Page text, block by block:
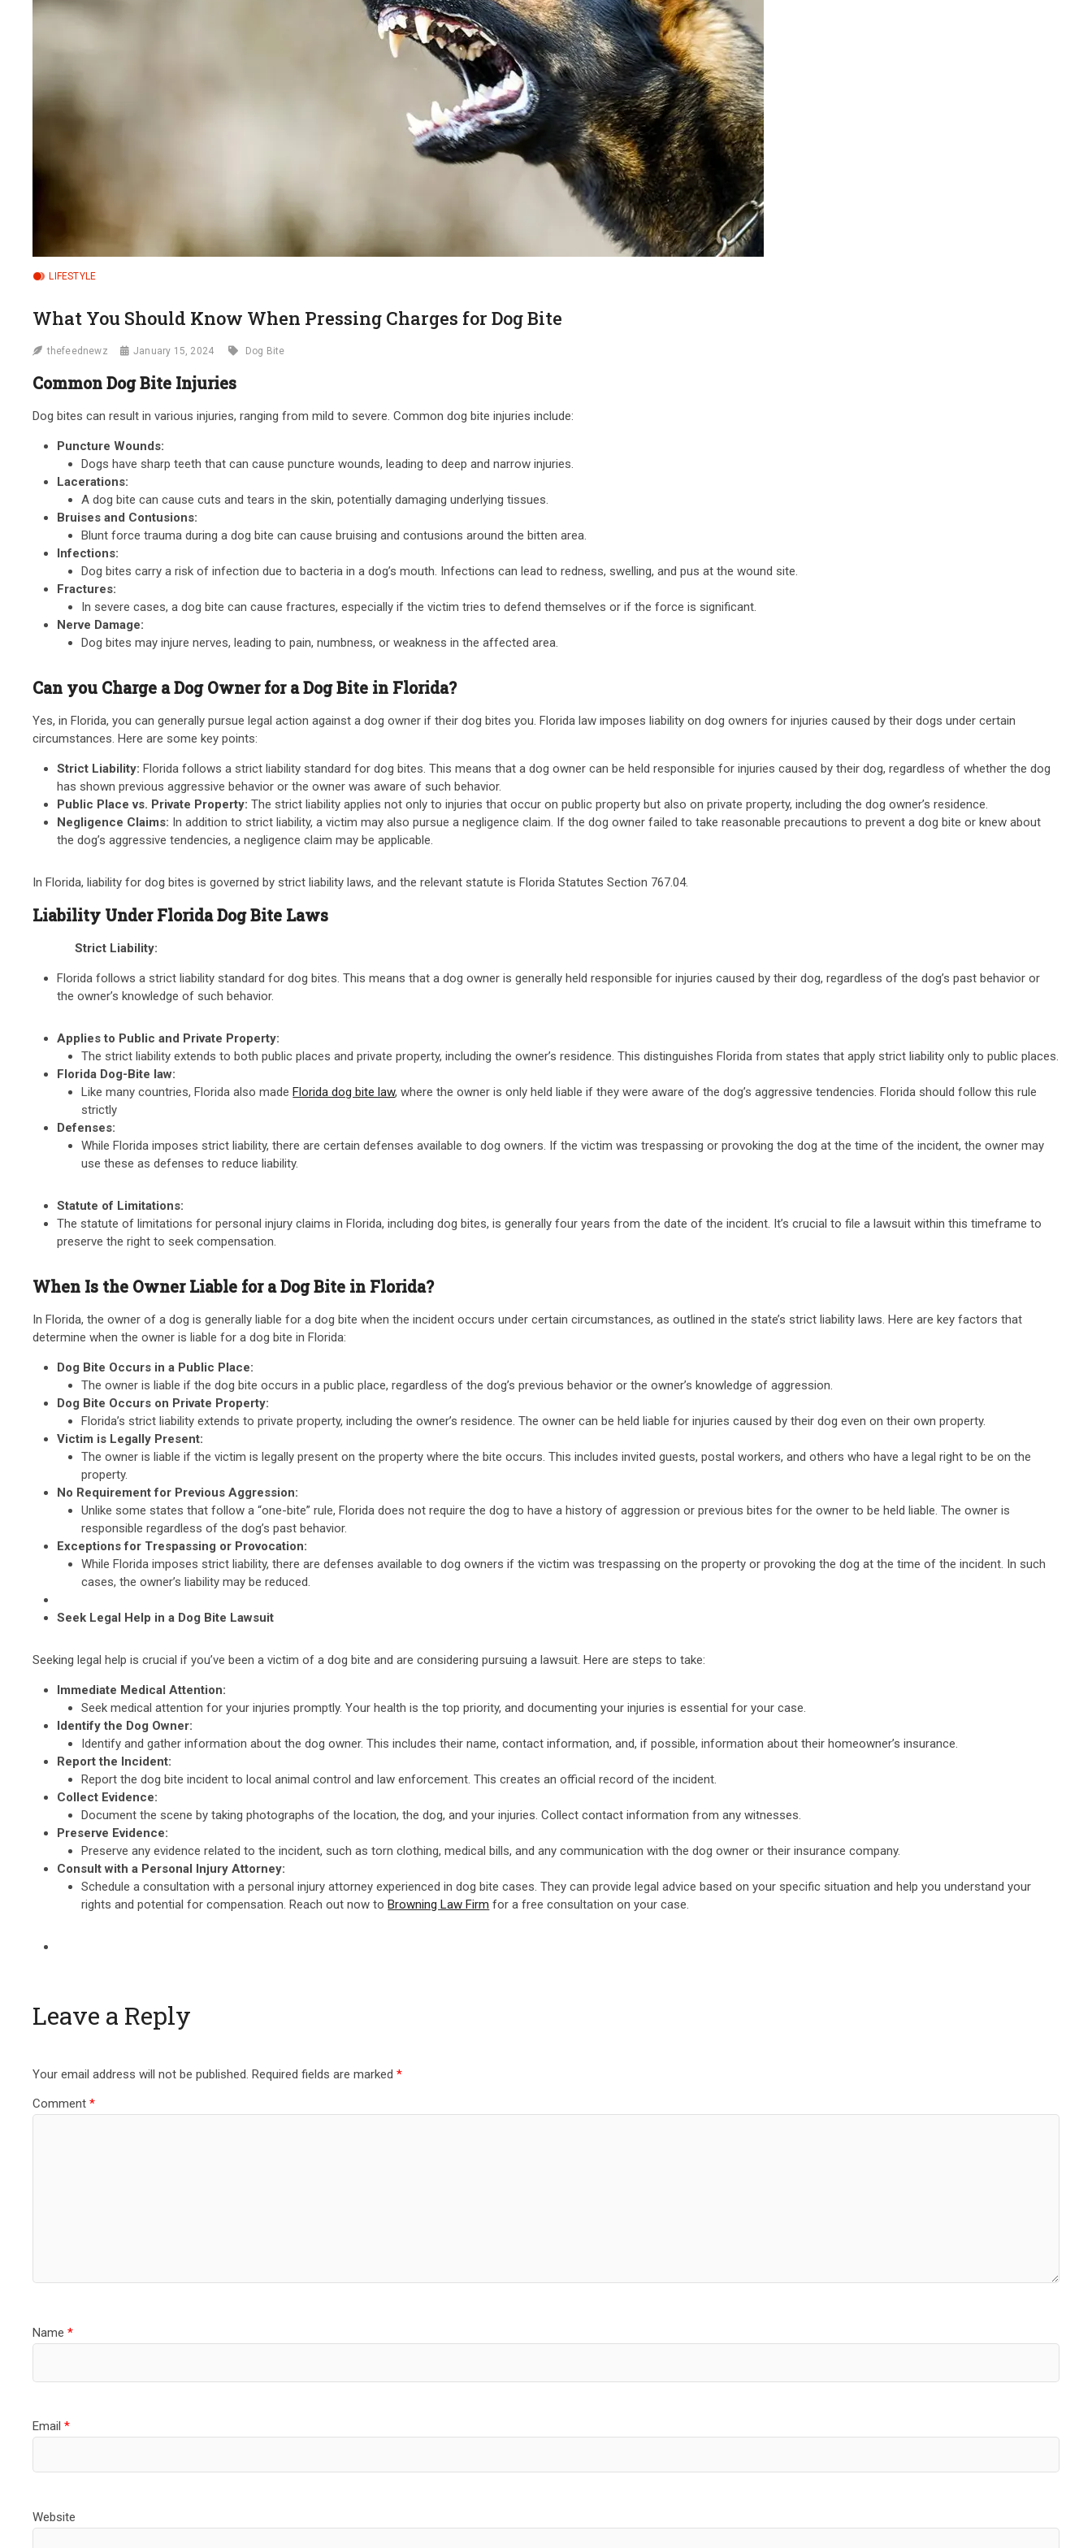
LIFESTYLE
What You Should Know When Pressing Charges for Dog Bite
thefeednewz January 15, 2024 Dog Bite
Common Dog Bite Injuries
Dog bites can result in various injuries, ranging from mild to severe. Common dog bite injuries include:
Puncture Wounds:
Dogs have sharp teeth that can cause puncture wounds, leading to deep and narrow injuries.
Lacerations:
A dog bite can cause cuts and tears in the skin, potentially damaging underlying tissues.
Bruises and Contusions:
Blunt force trauma during a dog bite can cause bruising and contusions around the bitten area.
Infections:
Dog bites carry a risk of infection due to bacteria in a dog’s mouth. Infections can lead to redness, swelling, and pus at the wound site.
Fractures:
In severe cases, a dog bite can cause fractures, especially if the victim tries to defend themselves or if the force is significant.
Nerve Damage:
Dog bites may injure nerves, leading to pain, numbness, or weakness in the affected area.
Can you Charge a Dog Owner for a Dog Bite in Florida?
Yes, in Florida, you can generally pursue legal action against a dog owner if their dog bites you. Florida law imposes liability on dog owners for injuries caused by their dogs under certain
circumstances. Here are some key points:
Strict Liability: Florida follows a strict liability standard for dog bites. This means that a dog owner can be held responsible for injuries caused by their dog, regardless of whether the dog
has shown previous aggressive behavior or the owner was aware of such behavior.
Public Place vs. Private Property: The strict liability applies not only to injuries that occur on public property but also on private property, including the dog owner’s residence.
Negligence Claims: In addition to strict liability, a victim may also pursue a negligence claim. If the dog owner failed to take reasonable precautions to prevent a dog bite or knew about
the dog’s aggressive tendencies, a negligence claim may be applicable.
In Florida, liability for dog bites is governed by strict liability laws, and the relevant statute is Florida Statutes Section 767.04.
Liability Under Florida Dog Bite Laws
Strict Liability:
Florida follows a strict liability standard for dog bites. This means that a dog owner is generally held responsible for injuries caused by their dog, regardless of the dog’s past behavior or
the owner’s knowledge of such behavior.
Applies to Public and Private Property:
The strict liability extends to both public places and private property, including the owner’s residence. This distinguishes Florida from states that apply strict liability only to public places.
Florida Dog-Bite law:
Like many countries, Florida also madeFlorida dog bite law, where the owner is only held liable if they were aware of the dog’s aggressive tendencies. Florida should follow this rule
strictly
Defenses:
While Florida imposes strict liability, there are certain defenses available to dog owners. If the victim was trespassing or provoking the dog at the time of the incident, the owner may
use these as defenses to reduce liability.
Statute of Limitations:
The statute of limitations for personal injury claims in Florida, including dog bites, is generally four years from the date of the incident. It’s crucial to file a lawsuit within this timeframe to
preserve the right to seek compensation.
When Is the Owner Liable for a Dog Bite in Florida?
In Florida, the owner of a dog is generally liable for a dog bite when the incident occurs under certain circumstances, as outlined in the state’s strict liability laws. Here are key factors that
determine when the owner is liable for a dog bite in Florida:
Dog Bite Occurs in a Public Place:
The owner is liable if the dog bite occurs in a public place, regardless of the dog’s previous behavior or the owner’s knowledge of aggression.
Dog Bite Occurs on Private Property:
Florida’s strict liability extends to private property, including the owner’s residence. The owner can be held liable for injuries caused by their dog even on their own property.
Victim is Legally Present:
The owner is liable if the victim is legally present on the property where the bite occurs. This includes invited guests, postal workers, and others who have a legal right to be on the
property.
No Requirement for Previous Aggression:
Unlike some states that follow a “one-bite” rule, Florida does not require the dog to have a history of aggression or previous bites for the owner to be held liable. The owner is
responsible regardless of the dog’s past behavior.
Exceptions for Trespassing or Provocation:
While Florida imposes strict liability, there are defenses available to dog owners if the victim was trespassing on the property or provoking the dog at the time of the incident. In such
cases, the owner’s liability may be reduced.
Seek Legal Help in a Dog Bite Lawsuit
Seeking legal help is crucial if you’ve been a victim of a dog bite and are considering pursuing a lawsuit. Here are steps to take:
Immediate Medical Attention:
Seek medical attention for your injuries promptly. Your health is the top priority, and documenting your injuries is essential for your case.
Identify the Dog Owner:
Identify and gather information about the dog owner. This includes their name, contact information, and, if possible, information about their homeowner’s insurance.
Report the Incident:
Report the dog bite incident to local animal control and law enforcement. This creates an official record of the incident.
Collect Evidence:
Document the scene by taking photographs of the location, the dog, and your injuries. Collect contact information from any witnesses.
Preserve Evidence:
Preserve any evidence related to the incident, such as torn clothing, medical bills, and any communication with the dog owner or their insurance company.
Consult with a Personal Injury Attorney:
Schedule a consultation with a personal injury attorney experienced in dog bite cases. They can provide legal advice based on your specific situation and help you understand your
rights and potential for compensation. Reach out now toBrowning Law Firm for a free consultation on your case.
Leave a Reply
Your email address will not be published. Required fields are marked*
Comment*
Name*
Email*
Website